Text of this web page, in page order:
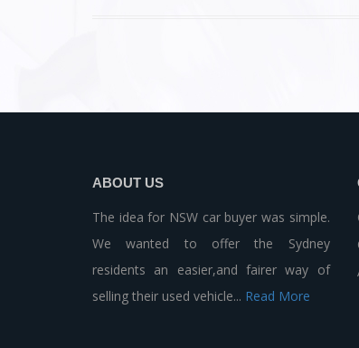
ABOUT US
The idea for NSW car buyer was simple.
We wanted to offer the Sydney
residents an easier,and fairer way of
selling their used vehicle... Read More